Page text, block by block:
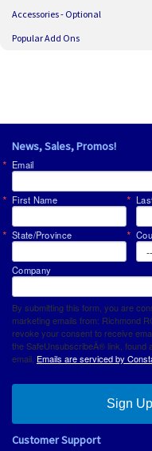
Accessories - Optional
Popular Add Ons
News, Sales, Promos!
Email
First Name
State/Province
Company
By submitting this form, you are
marketing emails from: Richmond
revoke your consent to receive
the SafeUnsubscribeÂ® link, found
email. Emails are serviced by
Sign
Customer Support